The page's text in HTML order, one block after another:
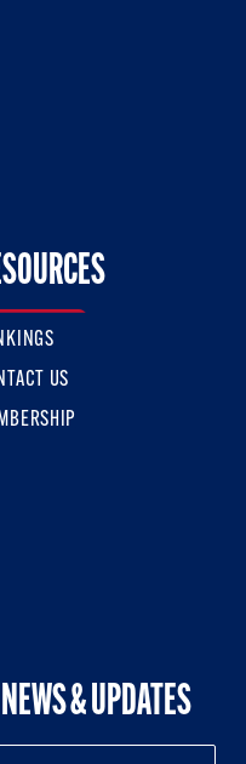
On Facebook
US
& UPDATES